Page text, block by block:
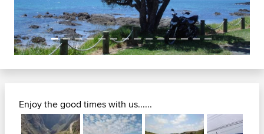
Enjoy the good times with us......